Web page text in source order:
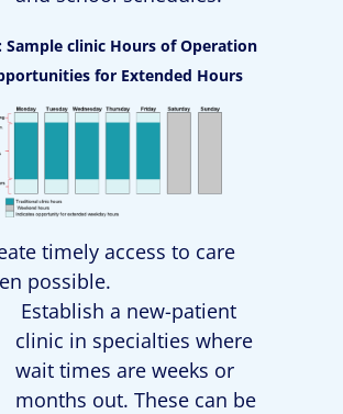
Sample clinic Hours of Operation
for Extended Hours
timely access to care
possible.
Establish a new-patient
clinic in specialties where
wait times are weeks or
months out. These can be